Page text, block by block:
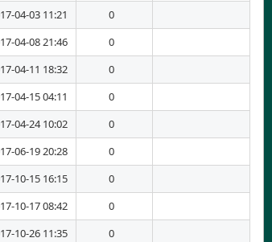
04-03 11:21
0
04-08 21:46
0
04-11 18:32
0
04-15 04:11
0
04-24 10:02
0
06-19 20:28
0
10-15 16:15
0
10-17 08:42
0
10-26 11:35
0